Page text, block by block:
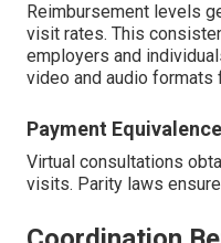
Reimbursement levels
visit rates. This
employers and
video and audio
Payment Equivalence
Virtual consultations
visits. Parity laws